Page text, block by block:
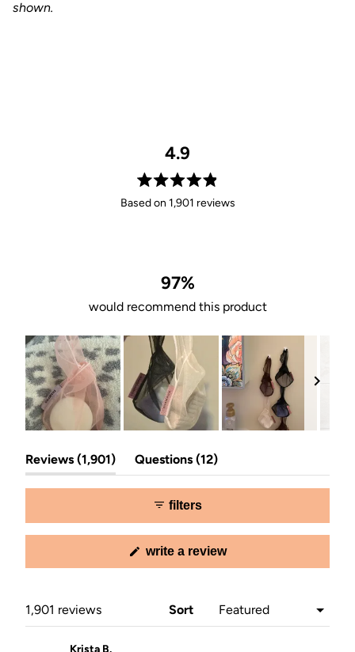
shown.
4.9
Rated
4.9
stars
Based on 1,901 reviews
97%
would recommend this product
1
selected
Reviews 1,901 (tab
expanded)
Questions 12 (tab
collapsed)
filters
write a review(opens
1,901 reviews Sort
Krista B.
Loading...